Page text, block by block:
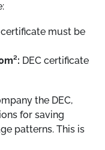
certificate must be
DEC certificate
the DEC,
for saving
patterns. This is